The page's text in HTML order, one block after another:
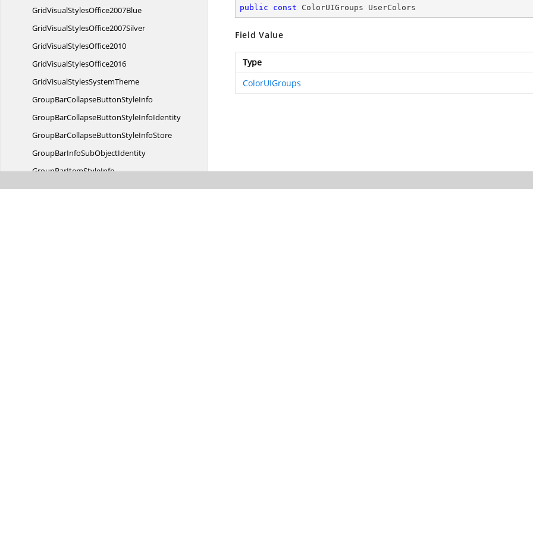
GridVisualStylesOffice2007Blue
GridVisualStylesOffice2007Silver
GridVisualStylesOffice2010
GridVisualStylesOffice2016
GridVisualStylesSystemTheme
GroupBarCollapseButtonStyleInfo
GroupBarCollapseButtonStyleInfoIdentity
GroupBarCollapseButtonStyleInfoStore
GroupBarInfoSubObjectIdentity
GroupBarItemStyleInfo
GroupBarItemStyleInfoIdentity
public const ColorUIGroups UserColors
Field Value
Type
ColorUIGroups